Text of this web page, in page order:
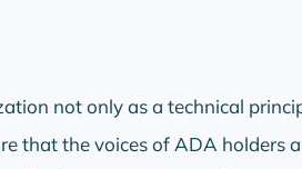
not only as a technical
that the voices of ADA holders